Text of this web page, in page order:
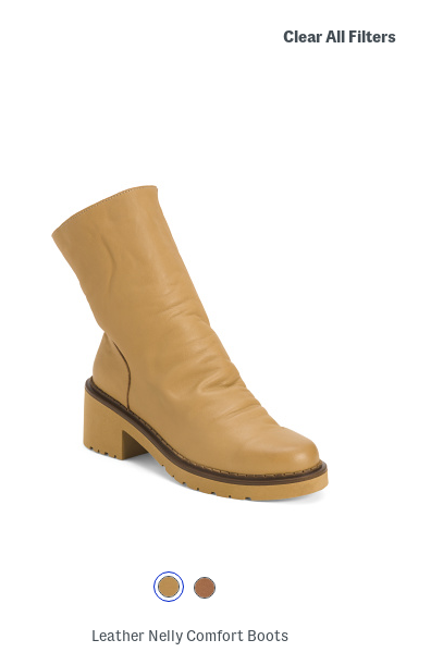
Clear All Filters
Leather Nelly Comfort Boots